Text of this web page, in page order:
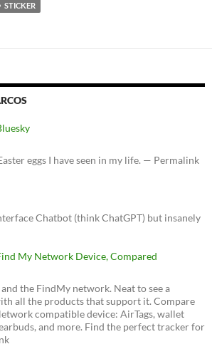
STICKER
eggs I have seen in my life. — Permalink
Chatbot (think ChatGPT) but insanely
My Network Device, Compared
and the FindMy network. Neat to see a
all the products that support it. Compare
compatible device: AirTags, wallet
and more. Find the perfect tracker for